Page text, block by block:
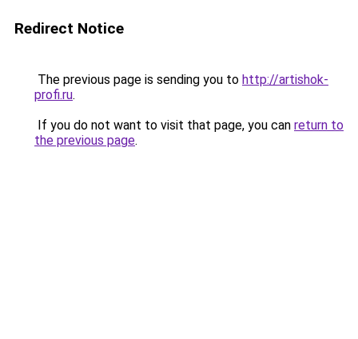
Redirect Notice
The previous page is sending you to http://artishok-
profi.ru.
If you do not want to visit that page, you can return to
the previous page.